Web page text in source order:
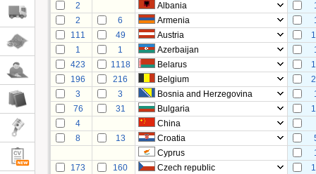
2
Albania
2
6 Armenia
111
49 Austria
1
1 Azerbaijan
423
1118 Belarus
196
216 Belgium
3
3 Bosnia and Herzegovina
76
31 Bulgaria
4
China
8
13 Croatia
Cyprus
173
160 Czech republic